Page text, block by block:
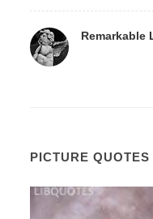
Remarkable
PICTURE QUOTES